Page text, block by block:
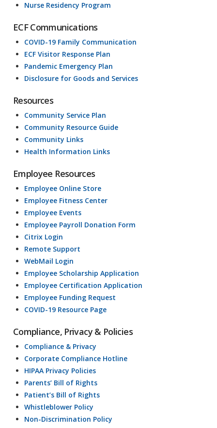
Nurse Residency Program
ECF Communications
COVID-19 Family Communication
ECF Visitor Response Plan
Pandemic Emergency Plan
Disclosure for Goods and Services
Resources
Community Service Plan
Community Resource Guide
Community Links
Health Information Links
Employee Resources
Employee Online Store
Employee Fitness Center
Employee Events
Employee Payroll Donation Form
Citrix Login
Remote Support
WebMail Login
Employee Scholarship Application
Employee Certification Application
Employee Funding Request
COVID-19 Resource Page
Compliance, Privacy & Policies
Compliance & Privacy
Corporate Compliance Hotline
HIPAA Privacy Policies
Parents’ Bill of Rights
Patient’s Bill of Rights
Whistleblower Policy
Non-Discrimination Policy